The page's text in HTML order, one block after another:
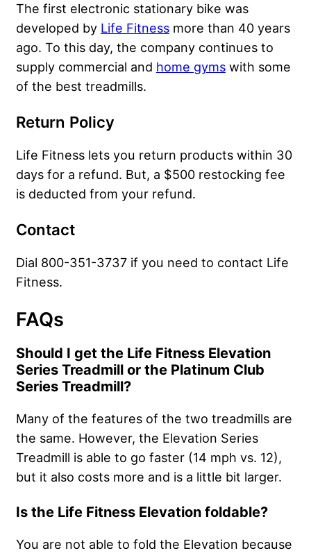
The first electronic stationary bike was
developed by Life Fitness more than 40 years
ago. To this day, the company continues to
supply commercial and home gyms with some
of the best treadmills.
Return Policy
Life Fitness lets you return products within 30
days for a refund. But, a $500 restocking fee
is deducted from your refund.
Contact
Dial 800-351-3737 if you need to contact Life
Fitness.
FAQs
Should I get the Life Fitness Elevation
Series Treadmill or the Platinum Club
Series Treadmill?
Many of the features of the two treadmills are
the same. However, the Elevation Series
Treadmill is able to go faster (14 mph vs. 12),
but it also costs more and is a little bit larger.
Is the Life Fitness Elevation foldable?
You are not able to fold the Elevation because